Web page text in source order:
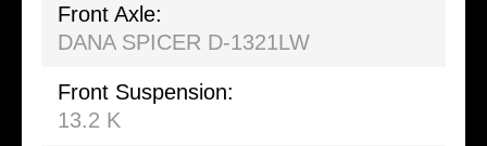
Front Axle:
DANA SPICER D-1321LW
Front Suspension:
13.2 K